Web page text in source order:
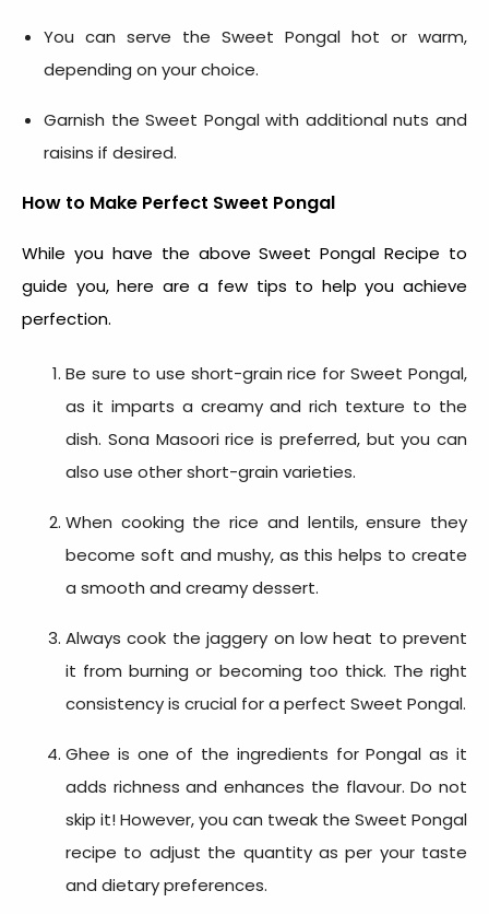
You can serve the Sweet Pongal hot or warm,
depending on your choice.
Garnish the Sweet Pongal with additional nuts and
raisins if desired.
How to Make Perfect Sweet Pongal
While you have the aboveSweet Pongal Recipe to
guide you, here are a few tips to help you achieve
perfection.
Be sure to use short-grain rice for Sweet Pongal,
as it imparts a creamy and rich texture to the
dish. Sona Masoori rice is preferred, but you can
also use other short-grain varieties.
When cooking the rice and lentils, ensure they
become soft and mushy, as this helps to create
a smooth and creamy dessert.
Always cook the jaggery on low heat to prevent
it from burning or becoming too thick. The right
consistency is crucial for a perfect Sweet Pongal.
Ghee is one of the ingredients for Pongal as it
adds richness and enhances the flavour. Do not
skip it! However, you can tweak the Sweet Pongal
recipe to adjust the quantity as per your taste
and dietary preferences.